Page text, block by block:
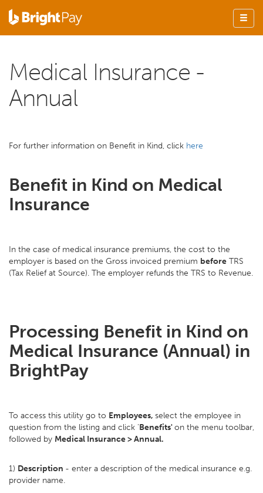
Medical Insurance -
Annual
For further information on Benefit in Kind, click here
Benefit in Kind on Medical
Insurance
In the case of medical insurance premiums, the cost to the
employer is based on the Gross invoiced premium before TRS
(Tax Relief at Source). The employer refunds the TRS to Revenue.
Processing Benefit in Kind on
Medical Insurance (Annual) in
BrightPay
To access this utility go to Employees, select the employee in
question from the listing and click 'Benefits'on the menu toolbar,
followed by Medical Insurance > Annual.
1) Description - enter a description of the medical insurance e.g.
provider name.